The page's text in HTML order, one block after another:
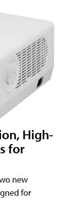
High-
for
new
for